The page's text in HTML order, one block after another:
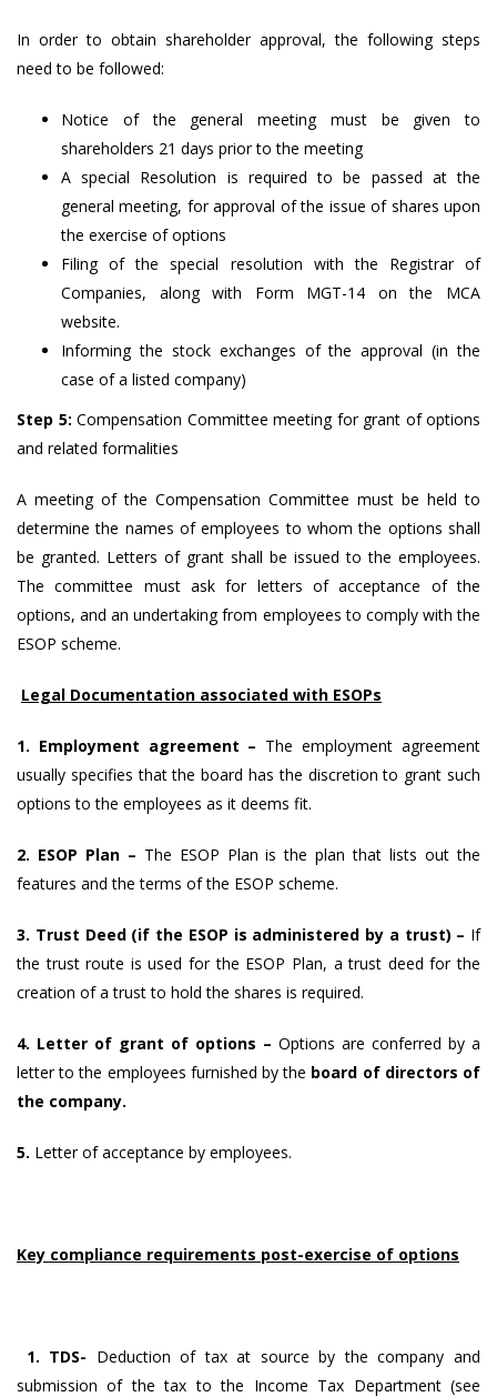
In order to obtain shareholder approval, the following steps
need to be followed:
Notice of the general meeting must be given to
shareholders 21 days prior to the meeting
A special Resolution is required to be passed at the
general meeting, for approval of the issue of shares upon
the exercise of options
Filing of the special resolution with the Registrar of
Companies, along with Form MGT-14 on the MCA
website.
Informing the stock exchanges of the approval (in the
case of a listed company)
Step 5: Compensation Committee meeting for grant of options
and related formalities
A meeting of the Compensation Committee must be held to
determine the names of employees to whom the options shall
be granted. Letters of grant shall be issued to the employees.
The committee must ask for letters of acceptance of the
options, and an undertaking from employees to comply with the
ESOP scheme.
Legal Documentation associated with ESOPs
1. Employment agreement – The employment agreement
usually specifies that the board has the discretion to grant such
options to the employees as it deems fit.
2. ESOP Plan – The ESOP Plan is the plan that lists out the
features and the terms of the ESOP scheme.
3. Trust Deed (if the ESOP is administered by a trust) – If
the trust route is used for the ESOP Plan, a trust deed for the
creation of a trust to hold the shares is required.
4. Letter of grant of options – Options are conferred by a
letter to the employees furnished by the board of directors of
the company.
5. Letter of acceptance by employees.
Key compliance requirements post-exercise of options
1. TDS- Deduction of tax at source by the company and
submission of the tax to the Income Tax Department (see